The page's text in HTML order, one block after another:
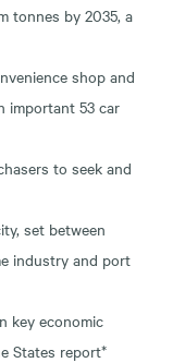
tonnes by 2035, a
shop and
important 53 car
to seek and
set between
industry and port
key economic
States report*